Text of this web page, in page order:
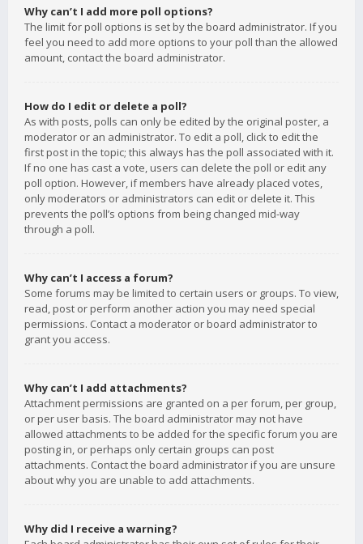
Why can’t I add more poll options?
The limit for poll options is set by the board administrator. If you
feel you need to add more options to your poll than the allowed
amount, contact the board administrator.
How do I edit or delete a poll?
As with posts, polls can only be edited by the original poster, a
moderator or an administrator. To edit a poll, click to edit the
first post in the topic; this always has the poll associated with it.
If no one has cast a vote, users can delete the poll or edit any
poll option. However, if members have already placed votes,
only moderators or administrators can edit or delete it. This
prevents the poll’s options from being changed mid-way
through a poll.
Why can’t I access a forum?
Some forums may be limited to certain users or groups. To view,
read, post or perform another action you may need special
permissions. Contact a moderator or board administrator to
grant you access.
Why can’t I add attachments?
Attachment permissions are granted on a per forum, per group,
or per user basis. The board administrator may not have
allowed attachments to be added for the specific forum you are
posting in, or perhaps only certain groups can post
attachments. Contact the board administrator if you are unsure
about why you are unable to add attachments.
Why did I receive a warning?